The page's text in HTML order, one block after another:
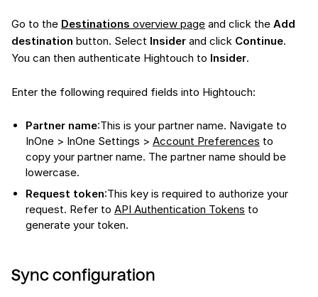
Go to the Destinations overview page and click the Add
destination button. Select Insider and click Continue.
You can then authenticate Hightouch to Insider.
Enter the following required fields into Hightouch:
Partner name:This is your partner name. Navigate to
InOne > InOne Settings > Account Preferences to
copy your partner name. The partner name should be
lowercase.
Request token:This key is required to authorize your
request. Refer to API Authentication Tokens to
generate your token.
Sync configuration